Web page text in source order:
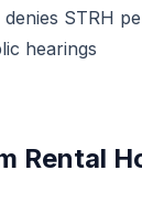
STRH
hearings
Rental